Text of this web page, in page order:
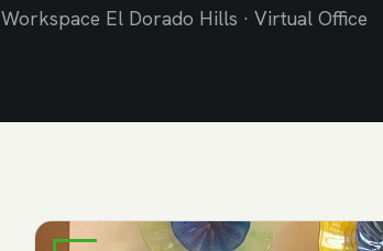
Workspace El Dorado Hills · Virtual Office